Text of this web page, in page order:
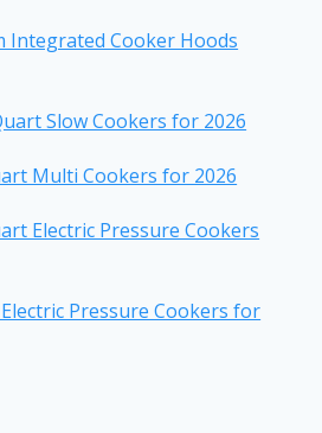
Integrated Cooker Hoods
Slow Cookers for 2026
Multi Cookers for 2026
Electric Pressure Cookers
Pressure Cookers for